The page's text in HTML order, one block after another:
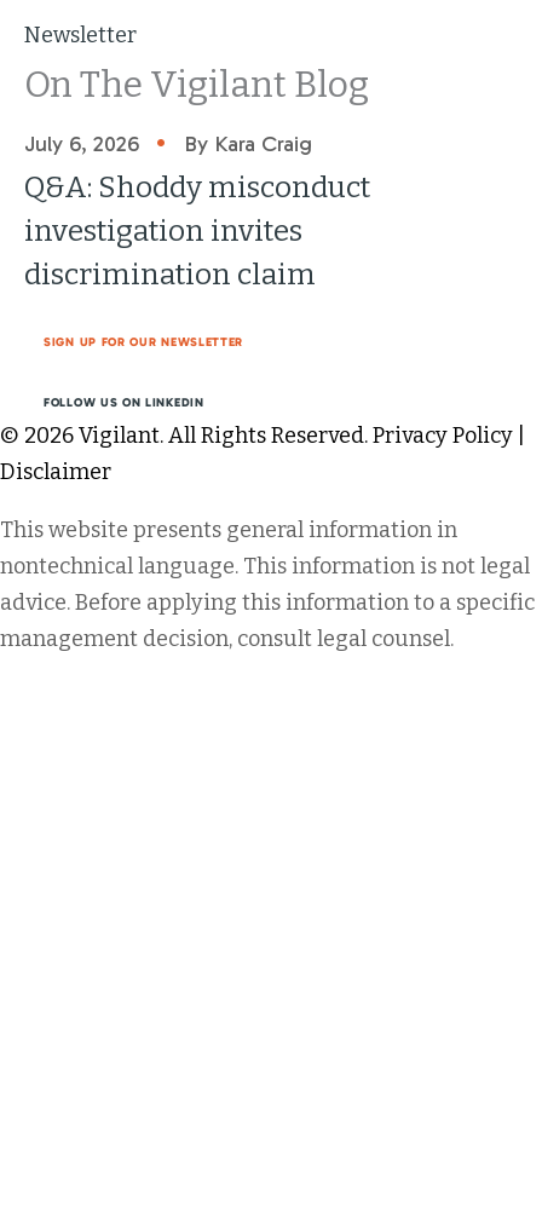
Newsletter
On The Vigilant Blog
July 6, 2026 • By Kara Craig
Q&A: Shoddy misconduct
investigation invites
discrimination claim
SIGN UP FOR OUR NEWSLETTER
FOLLOW US ON LINKEDIN
© 2026 Vigilant. All Rights Reserved.Privacy Policy
Disclaimer
This website presents general information in
nontechnical language. This information is not legal
advice. Before applying this information to a specific
management decision, consult legal counsel.